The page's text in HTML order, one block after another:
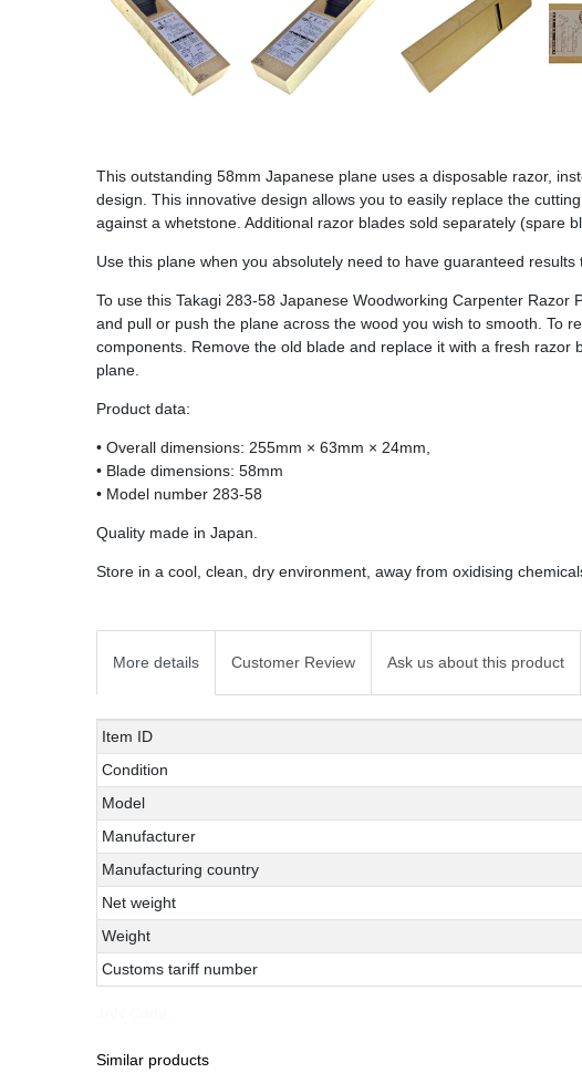
This outstanding 58mm Japanese plane uses a disposable razor,
design. This innovative design allows you to easily replace the
against a whetstone. Additional razor blades sold separately (spare
Use this plane when you absolutely need to have guaranteed
To use this Takagi 283-58 Japanese Woodworking Carpenter
and pull or push the plane across the wood you wish to smooth. To
components. Remove the old blade and replace it with a fresh
plane.
Product data:
• Overall dimensions: 255mm × 63mm × 24mm,
• Blade dimensions: 58mm
• Model number 283-58
Quality made in Japan.
Store in a cool, clean, dry environment, away from oxidising
More details Customer Review Ask us about this product
Technical
characteristic
Value
Item ID
Condition
Model
Manufacturer
Manufacturing country
Net weight
Weight
Customs tariff number
Similar products